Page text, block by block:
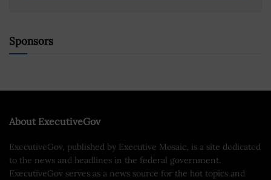
Sponsors
About ExecutiveGov
ExecutiveGov, published by Executive Mosaic, is a site dedicated
to the news and headlines in the federal government.
ExecutiveGov serves as a news source for the hot topics and